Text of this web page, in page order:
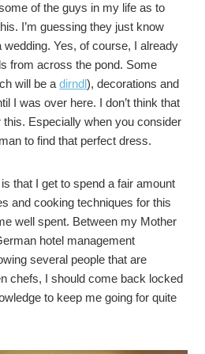
of the guys in my life as to
I’m guessing they just know
wedding. Yes, of course, I already
from across the pond. Some
will be adirndl), decorations and
I was over here. I don’t think that
Especially when you consider
to find that perfect dress.
that I get to spend a fair amount
and cooking techniques for this
well spent. Between my Mother
hotel management
several people that are
chefs, I should come back locked
to keep me going for quite